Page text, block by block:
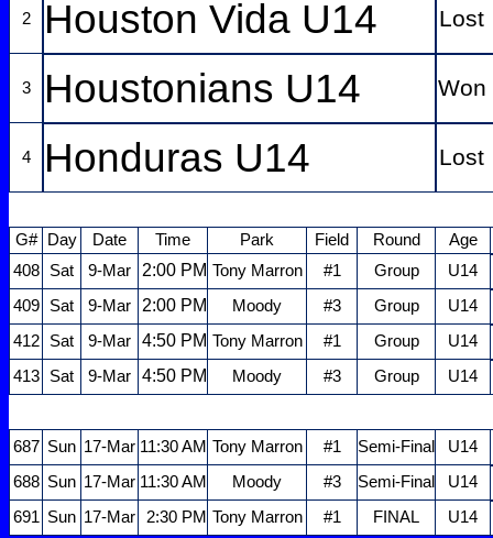
2 Houston Vida U14
3 Houstonians U14
4 Honduras U14
G# Day Date Time Park Field Round
Age
408
Sat 9-Mar 2:00 PM Tony Marron #1 Group
U14
409
Sat 9-Mar 2:00 PM Moody #3 Group
U14
412
Sat 9-Mar 4:50 PM Tony Marron #1 Group
U14
413
Sat 9-Mar 4:50 PM Moody #3 Group U14
687 Sun 17-Mar 11:30 AM Tony Marron #1 Semi-Final
U14
688 Sun 17-Mar 11:30 AM Moody #3 Semi-Final
U14
691 Sun 17-Mar 2:30 PM Tony Marron #1 FINAL U14